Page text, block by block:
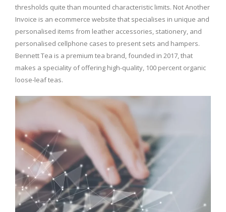
thresholds quite than mounted characteristic limits. Not Another
Invoice is an ecommerce website that specialises in unique and
personalised items from leather accessories, stationery, and
personalised cellphone cases to present sets and hampers.
Bennett Tea is a premium tea brand, founded in 2017, that
makes a speciality of offering high-quality, 100 percent organic
loose-leaf teas.